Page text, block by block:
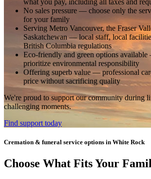
No sales pressure — choose only the
for your family
Serving Metro Vancouver, the Fraser
Saskatchewan— local staff, local
British Columbia regulations
Eco-friendly and green options available
prioritize environmental responsibility
Offering superb value — professional
price without sacrificing quality
We're proud to support our community during
challenging moments.
Find support today
Cremation & funeral service options in White Rock
Choose What Fits Your